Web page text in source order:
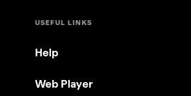
USEFUL LINKS
Help
Web Player